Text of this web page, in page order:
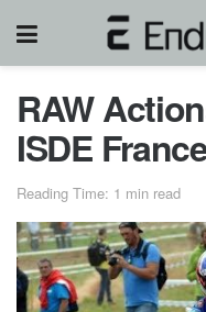
RAW
ISDE
Reading Time: 1 min read